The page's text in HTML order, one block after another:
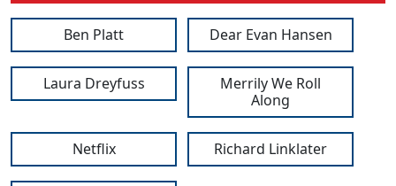
Ben Platt Dear Evan Hansen
Laura Dreyfuss
Merrily We Roll
Along
Netflix Richard Linklater